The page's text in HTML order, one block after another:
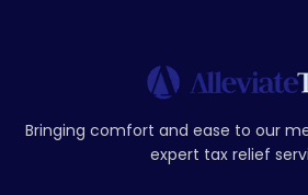
Bringing comfort and ease to our
expert tax relief